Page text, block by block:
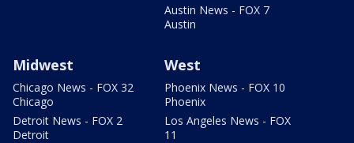
Austin News - FOX 7
Austin
Midwest
Chicago News - FOX 32
Chicago
Detroit News - FOX 2
Detroit
West
Phoenix News - FOX 10
Phoenix
Los Angeles News - FOX
11